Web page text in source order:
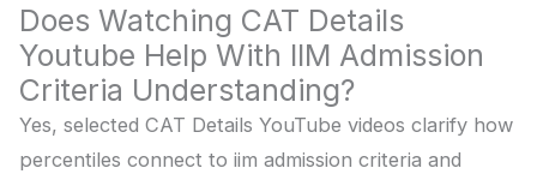
Does Watching CAT Details
Youtube Help With IIM Admission
Criteria Understanding?
Yes, selected CAT Details YouTube videos clarify how
percentiles connect to iim admission criteria and